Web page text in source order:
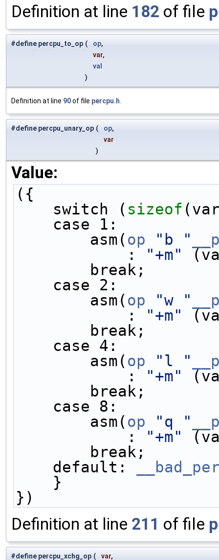
Definition at line 182 of file
#define percpu_to_op ( op,
var,
val
)
Definition at line 90of file percpu.h
#define percpu_unary_op ( op,
var
)
Value:
({
    switch (
sizeof
case 1:
        asm(
op "b "
            :
"+m"
break;
case 2:
        asm(
op "w "
            :
"+m"
break;
case 4:
        asm(
op "l "
            :
"+m"
break;
case 8:
        asm(
op "q "
            :
"+m"
break;
    default:
}
})
Definition at line 211 of file
#define percpu_xchg_op (
var,